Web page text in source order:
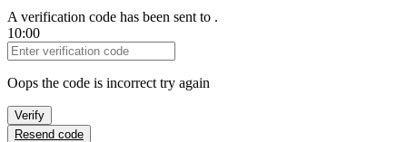
A verification code has been sent to .
10:00
Verification Code
Oops the code is incorrect try again
Verify
Resend code